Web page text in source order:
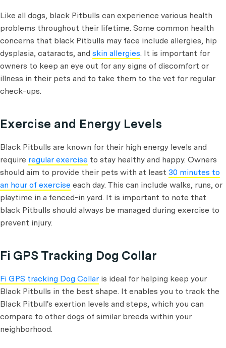
Like all dogs, black Pitbulls can experience various health
problems throughout their lifetime. Some common health
concerns that black Pitbulls may face include allergies, hip
dysplasia, cataracts, and skin allergies. It is important for
owners to keep an eye out for any signs of discomfort or
illness in their pets and to take them to the vet for regular
check-ups.
Exercise and Energy Levels
Black Pitbulls are known for their high energy levels and
require regular exercise to stay healthy and happy. Owners
should aim to provide their pets with at least 30 minutes to
an hour of exercise each day. This can include walks, runs, or
playtime in a fenced-in yard. It is important to note that
black Pitbulls should always be managed during exercise to
prevent injury.
Fi GPS Tracking Dog Collar
Fi GPS tracking Dog Collar is ideal for helping keep your
Black Pitbulls in the best shape. It enables you to track the
Black Pitbull's exertion levels and steps, which you can
compare to other dogs of similar breeds within your
neighborhood.